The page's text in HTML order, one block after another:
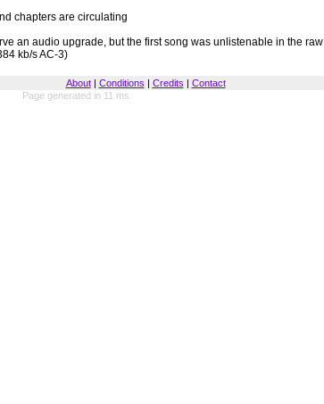
chapters are circulating
an audio upgrade, but the first song was unlistenable in the
kb/s AC-3)
About| Conditions | Credits | Contact
Page generated in 11 ms